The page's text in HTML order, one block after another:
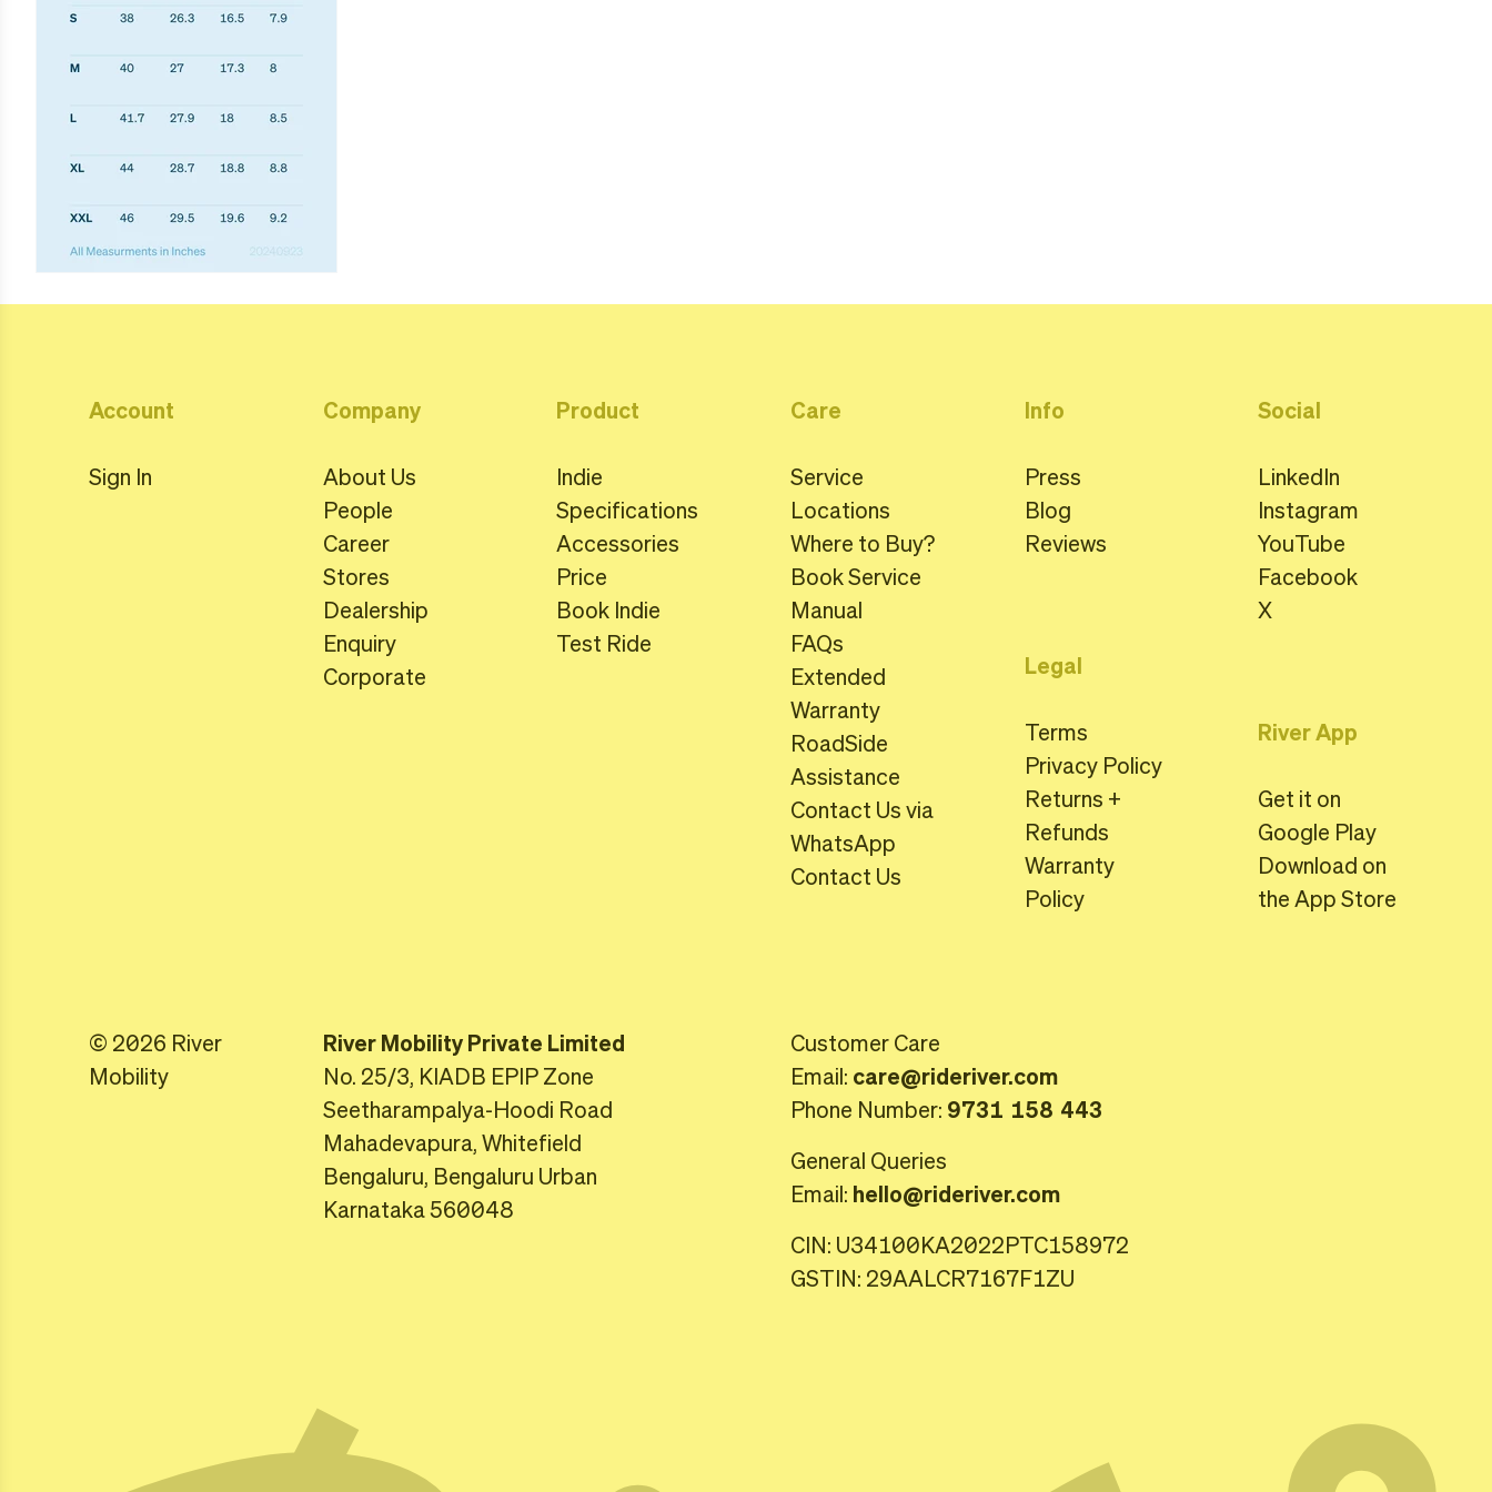
Account
Sign In
Company
About Us
People
Career
Stores
Dealership
Enquiry
Corporate
Product
Indie
Specifications
Accessories
Price
Book Indie
Test Ride
Care
Service
Locations
Where to Buy?
Book Service
Manual
FAQs
Extended
Warranty
RoadSide
Assistance
Contact Us via
WhatsApp
Contact Us
Info
Press
Blog
Reviews
Legal
Terms
Privacy Policy
Returns +
Refunds
Warranty
Policy
Social
LinkedIn
Instagram
YouTube
Facebook
X
River App
Get it on
Google Play
Download on
the App Store
© 2026 River
Mobility
River Mobility Private Limited
No. 25/3, KIADB EPIP Zone
Seetharampalya-Hoodi Road
Mahadevapura, Whitefield
Bengaluru, Bengaluru Urban
Karnataka 560048
Customer Care
Email: care@rideriver.com
Phone Number: 9731 158 443
General Queries
Email: hello@rideriver.com
CIN: U34100KA2022PTC158972
GSTIN: 29AALCR7167F1ZU